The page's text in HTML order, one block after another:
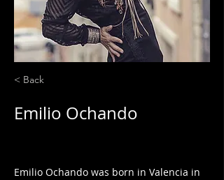
< Back
Emilio Ochando
Emilio Ochando was born in Valencia in